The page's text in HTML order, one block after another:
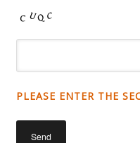
PLEASE ENTER THE